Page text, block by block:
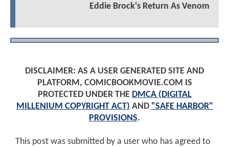
Eddie Brock's Return As Venom
DISCLAIMER: AS A USER GENERATED SITE AND
PLATFORM, COMICBOOKMOVIE.COM IS
PROTECTED UNDER THE DMCA (DIGITAL
MILLENIUM COPYRIGHT ACT) AND "SAFE HARBOR"
PROVISIONS.
This post was submitted by a user who has agreed to